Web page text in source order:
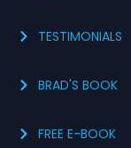
TESTIMONIALS
BRAD'S BOOK
FREE E-BOOK